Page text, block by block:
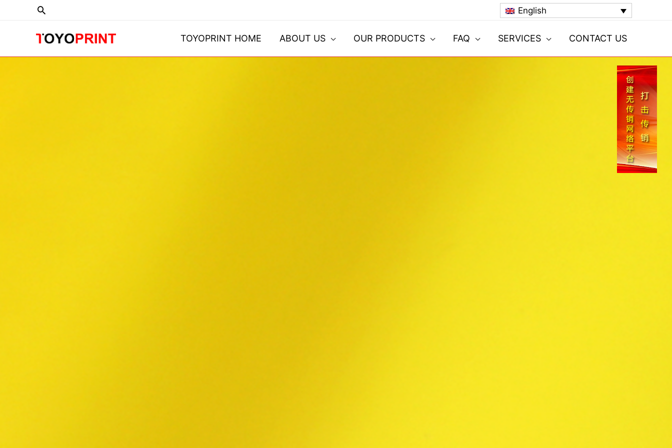
English
TOYOPRINT HOME ABOUT US OUR PRODUCTS FAQ SERVICES CONTACT US